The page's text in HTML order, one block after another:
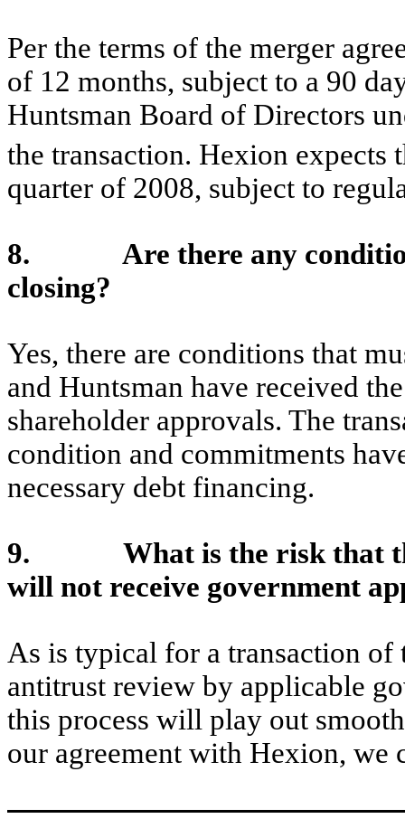
Per the terms of the merger
of 12 months, subject to a 90
Huntsman Board of Directors
the transaction. Hexion expects
quarter of 2008, subject to
8. Are there any
closing?
Yes, there are conditions that
and Huntsman have received
shareholder approvals. The
condition and commitments
necessary debt financing.
9. What is the risk that the
will not receive government
As is typical for a transaction of
antitrust review by applicable
this process will play out
our agreement with Hexion, we